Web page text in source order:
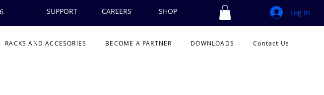
SUPPORT CAREERS SHOP Log In
RACKS AND ACCESORIES BECOME A PARTNER DOWNLOADS Contact Us